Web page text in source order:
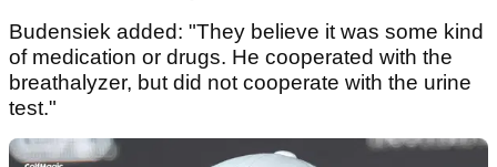
Budensiek added: "They believe it was some kind
of medication or drugs. He cooperated with the
breathalyzer, but did not cooperate with the urine
test."